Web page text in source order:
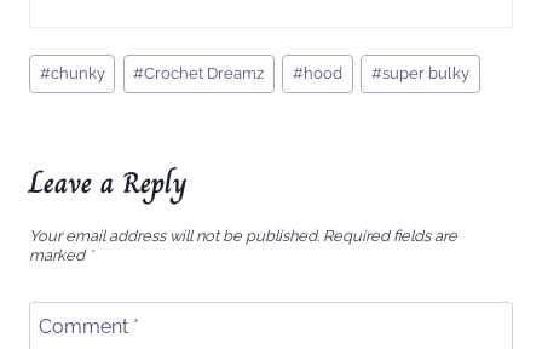
Post
Tags:
#chunky #Crochet Dreamz #hood #super bulky
Leave a Reply
Your email address will not be published. Required fields are
marked *
Comment *